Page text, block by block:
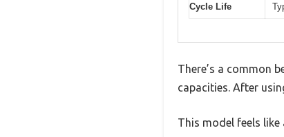
Cycle Life
There’s a common
capacities. After
This model feels